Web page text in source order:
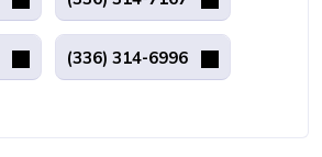
(336) 314-6996